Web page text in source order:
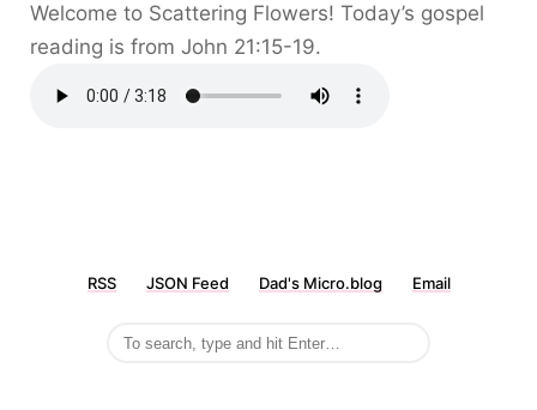
Welcome to Scattering Flowers! Today’s gospel
reading is from John 21:15-19.
RSS JSON Feed Dad's Micro.blog Email